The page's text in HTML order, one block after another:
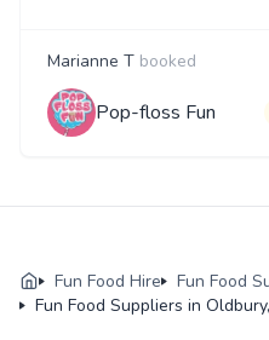
Marianne T booked
Pop-floss Fun
Fun Food Hire
Fun Food
Fun Food Suppliers in